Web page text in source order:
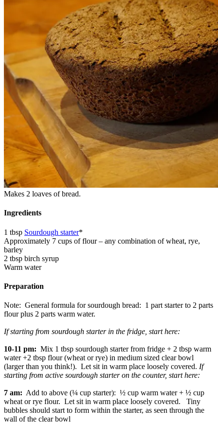
Makes 2 loaves of bread.
Ingredients
1 tbsp Sourdough starter*
Approximately 7 cups of flour – any combination of wheat, rye,
barley
2 tbsp birch syrup
Warm water
Preparation
Note: General formula for sourdough bread: 1 part starter to 2 parts
flour plus 2 parts warm water.
If starting from sourdough starter in the fridge, start here:
10-11 pm: Mix 1 tbsp sourdough starter from fridge + 2 tbsp warm
water +2 tbsp flour (wheat or rye) in medium sized clear bowl
(larger than you think!). Let sit in warm place loosely covered. If
starting from active sourdough starter on the counter, start here:
7 am: Add to above (¼ cup starter): ½ cup warm water + ½ cup
wheat or rye flour. Let sit in warm place loosely covered. Tiny
bubbles should start to form within the starter, as seen through the
wall of the clear bowl